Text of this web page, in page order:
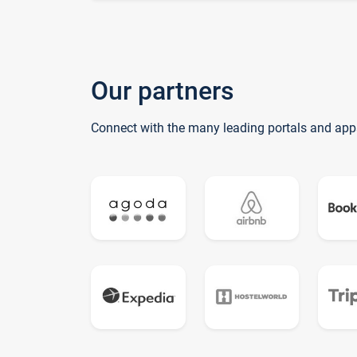
Our partners
Connect with the many leading portals and